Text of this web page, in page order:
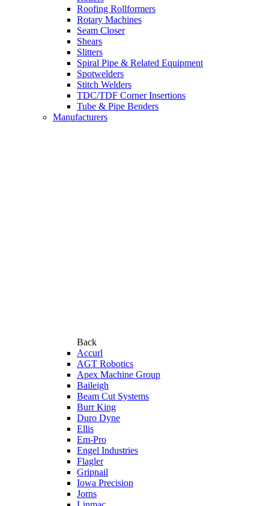
Roofing Rollformers
Rotary Machines
Seam Closer
Shears
Slitters
Spiral Pipe & Related Equipment
Spotwelders
Stitch Welders
TDC/TDF Corner Insertions
Tube & Pipe Benders
Manufacturers
Back
Accurl
AGT Robotics
Apex Machine Group
Baileigh
Beam Cut Systems
Burr King
Duro Dyne
Ellis
Em-Pro
Engel Industries
Flagler
Gripnail
Iowa Precision
Jorns